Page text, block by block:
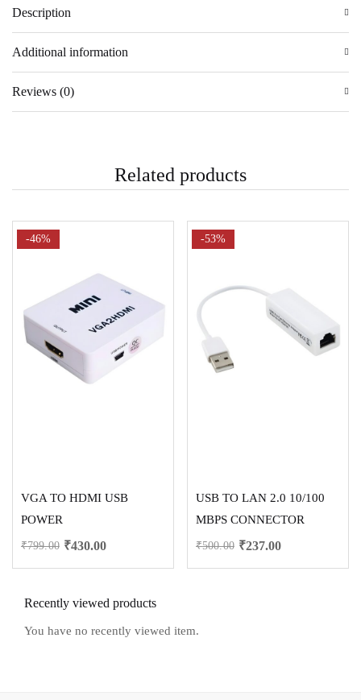
Description
Additional information
Reviews (0)
Related products
-46%
VGA TO HDMI USB
POWER
₹799.00 ₹430.00
-53%
USB TO LAN 2.0 10/100
MBPS CONNECTOR
₹500.00 ₹237.00
Recently viewed products
You have no recently viewed item.